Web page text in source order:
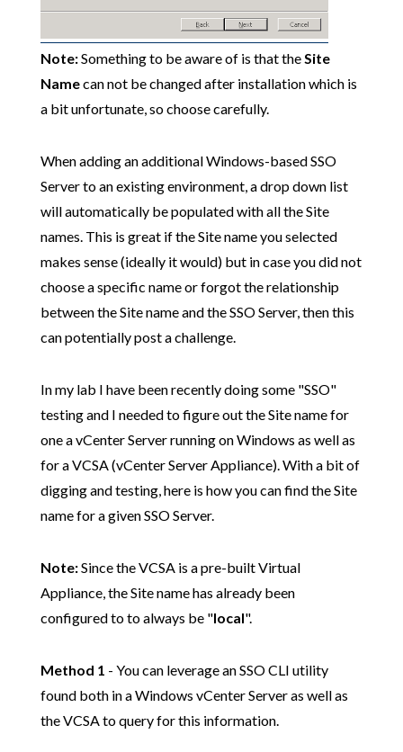
Note:Something to be aware of is that theSite
Namecan not be changed after installation which is
a bit unfortunate, so choose carefully.
When adding an additional Windows-based SSO
Server to an existing environment, a drop down list
will automatically be populated with all the Site
names. This is great if the Site name you selected
makes sense (ideally it would) but in case you did not
choose a specific name or forgot the relationship
between the Site name and the SSO Server, then this
can potentially post a challenge.
In my lab I have been recently doing some "SSO"
testing and I needed to figure out the Site name for
one a vCenter Server running on Windows as well as
for a VCSA (vCenter Server Appliance). With a bit of
digging and testing, here is how you can find the Site
name for a given SSO Server.
Note:Since the VCSA is a pre-built Virtual
Appliance, the Site name has already been
configured to to always be "local".
Method 1 - You can leverage an SSO CLI utility
found both in a Windows vCenter Server as well as
the VCSA to query for this information.